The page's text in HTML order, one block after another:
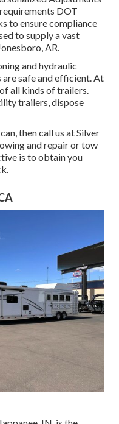
DOT
to ensure compliance
to supply a vast
AR.
and hydraulic
safe and efficient. At
all kinds of trailers.
trailers, dispose
then call us at Silver
and repair or tow
is to obtain you